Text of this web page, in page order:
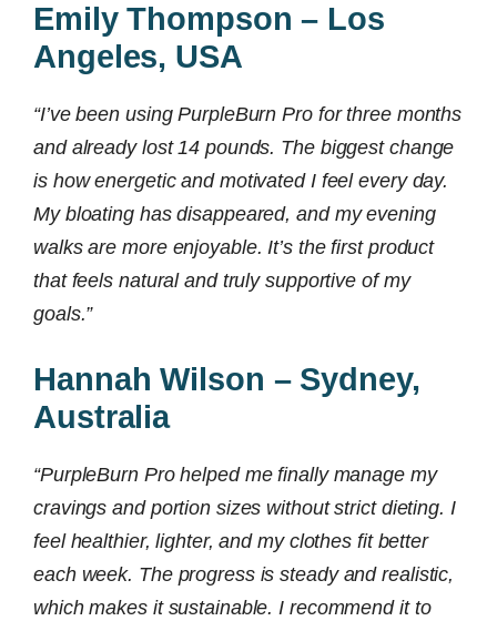
Emily Thompson – Los
Angeles, USA
“I’ve been using PurpleBurn Pro for three months
and already lost 14 pounds. The biggest change
is how energetic and motivated I feel every day.
My bloating has disappeared, and my evening
walks are more enjoyable. It’s the first product
that feels natural and truly supportive of my
goals.”
Hannah Wilson – Sydney,
Australia
“PurpleBurn Pro helped me finally manage my
cravings and portion sizes without strict dieting. I
feel healthier, lighter, and my clothes fit better
each week. The progress is steady and realistic,
which makes it sustainable. I recommend it to